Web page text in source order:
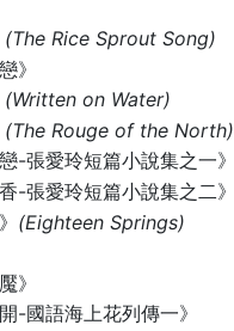
(The Rice Sprout Song)
》
(Written on Water)
(The Rouge of the North)
-張愛玲短篇小說集之一》
-張愛玲短篇小說集之二》
(Eighteen Springs)
》
-國語海上花列傳一》